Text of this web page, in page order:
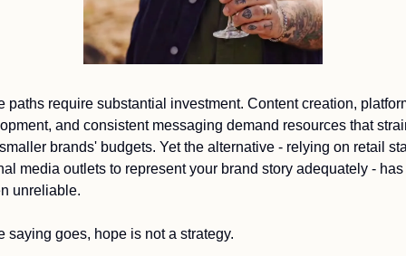
paths require substantial investment. Content creation,
and consistent messaging demand resources that
brands' budgets. Yet the alternative - relying on retail
media outlets to represent your brand story adequately - has
unreliable.
saying goes, hope is not a strategy.